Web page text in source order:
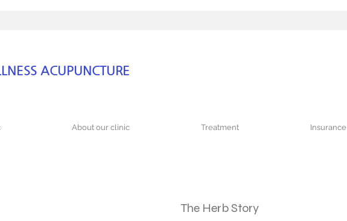
ACUPUNCTURE
About our clinic Treatment Insurance
The Herb Story